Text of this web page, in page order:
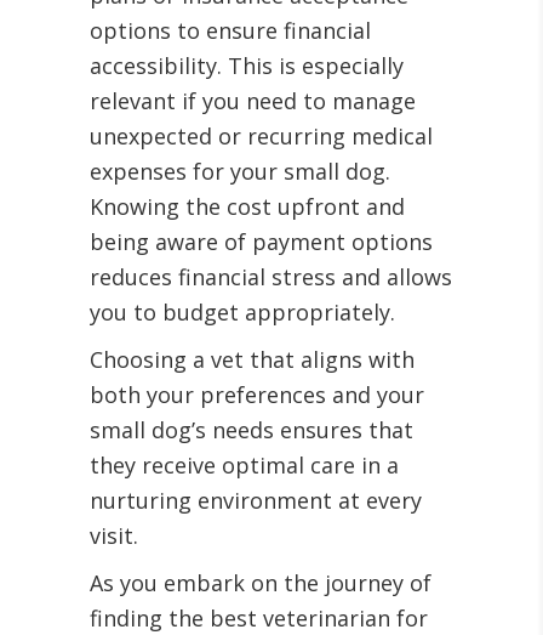
options to ensure financial
accessibility. This is especially
relevant if you need to manage
unexpected or recurring medical
expenses for your small dog.
Knowing the cost upfront and
being aware of payment options
reduces financial stress and allows
you to budget appropriately.
Choosing a vet that aligns with
both your preferences and your
small dog’s needs ensures that
they receive optimal care in a
nurturing environment at every
visit.
As you embark on the journey of
finding the best veterinarian for